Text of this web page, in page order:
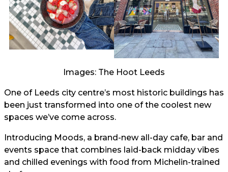
Images: The Hoot Leeds
One of Leeds city centre’s most historic buildings has
been just transformed into one of the coolest new
spaces we’ve come across.
Introducing Moods, a brand-new all-day cafe, bar and
events space that combines laid-back midday vibes
and chilled evenings with food from Michelin-trained